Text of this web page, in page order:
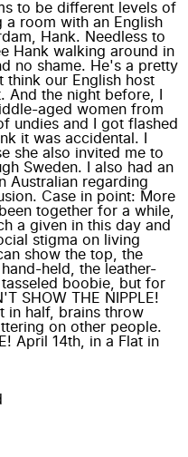
to be different levels of
a room with an English
Hank. Needless to
Hank walking around in
no shame. He's a pretty
think our English host
the night before, I
aged women from
undies and I got flashed
it was accidental. I
she also invited me to
Sweden. I also had an
Australian regarding
Case in point: More
together for a while,
a given in this day and
stigma on living
show the top, the
held, the leather-
boobie, but for
SHOW THE NIPPLE!
in half, brains throw
on other people.
April 14th, in a Flat in